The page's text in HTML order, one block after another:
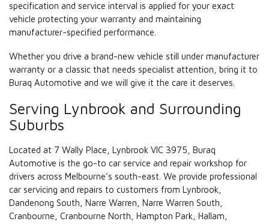
specification and service interval is applied for your exact
vehicle protecting your warranty and maintaining
manufacturer-specified performance.
Whether you drive a brand-new vehicle still under manufacturer
warranty or a classic that needs specialist attention, bring it to
Buraq Automotive and we will give it the care it deserves.
Serving Lynbrook and Surrounding
Suburbs
Located at 7 Wally Place, Lynbrook VIC 3975, Buraq
Automotive is the go-to car service and repair workshop for
drivers across Melbourne’s south-east. We provide professional
car servicing and repairs to customers from Lynbrook,
Dandenong South, Narre Warren, Narre Warren South,
Cranbourne, Cranbourne North, Hampton Park, Hallam,